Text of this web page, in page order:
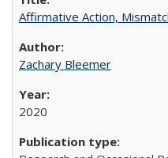
Affirmative Action,
Zachary Bleemer
2020